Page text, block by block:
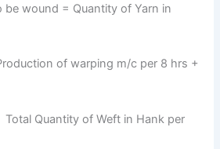
be wound = Quantity of Yarn in
of warping m/c per 8 hrs +
of Weft in Hank per